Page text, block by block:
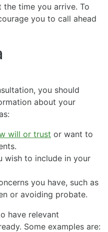
time you arrive. To
you to call ahead
you should
about your
will or trust or want to
wish to include in your
you have, such as
or avoiding probate.
have relevant
Some examples are: